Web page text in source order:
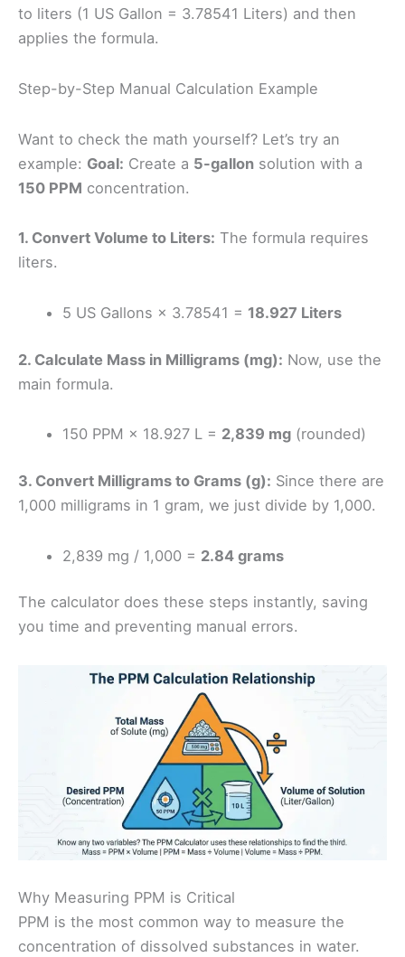
to liters (1 US Gallon = 3.78541 Liters) and then
applies the formula.
Step-by-Step Manual Calculation Example
Want to check the math yourself? Let’s try an
example: Goal: Create a 5-gallon solution with a
150 PPM concentration.
1. Convert Volume to Liters: The formula requires
liters.
5 US Gallons × 3.78541 = 18.927 Liters
2. Calculate Mass in Milligrams (mg): Now, use the
main formula.
150 PPM × 18.927 L = 2,839 mg (rounded)
3. Convert Milligrams to Grams (g): Since there are
1,000 milligrams in 1 gram, we just divide by 1,000.
2,839 mg / 1,000 = 2.84 grams
The calculator does these steps instantly, saving
you time and preventing manual errors.
Why Measuring PPM is Critical
PPM is the most common way to measure the
concentration of dissolved substances in water.